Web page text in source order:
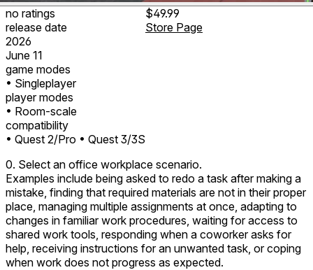
no ratings
release date
2026
June 11
game modes
• Singleplayer
player modes
• Room-scale
compatibility
• Quest 2/Pro • Quest 3/3S
$49.99
Store Page
0. Select an office workplace scenario.
Examples include being asked to redo a task after making a
mistake, finding that required materials are not in their proper
place, managing multiple assignments at once, adapting to
changes in familiar work procedures, waiting for access to
shared work tools, responding when a coworker asks for
help, receiving instructions for an unwanted task, or coping
when work does not progress as expected.